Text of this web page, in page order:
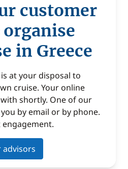
customer
in Greece
at your disposal to
cruise. Your online
shortly. One of our
by email or by phone.
advisors